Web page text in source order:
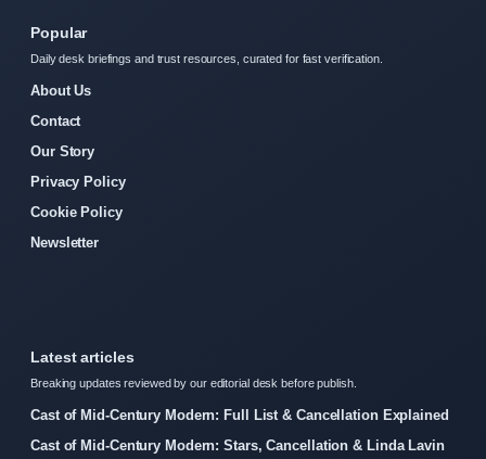
Popular
Daily desk briefings and trust resources, curated for fast verification.
About Us
Contact
Our Story
Privacy Policy
Cookie Policy
Newsletter
Latest articles
Breaking updates reviewed by our editorial desk before publish.
Cast of Mid-Century Modern: Full List & Cancellation Explained
Cast of Mid-Century Modern: Stars, Cancellation & Linda Lavin